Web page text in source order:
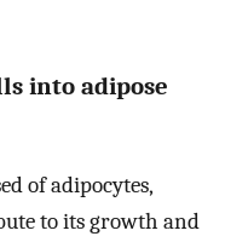
into adipose
of adipocytes,
to its growth and